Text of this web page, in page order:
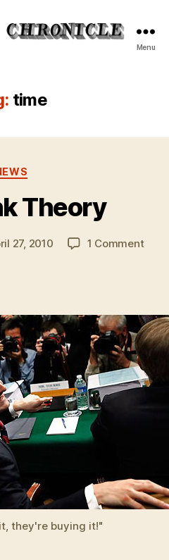
Menu
time
Categories
Theory
27, 2010 1 Commenton
they're buying it!"